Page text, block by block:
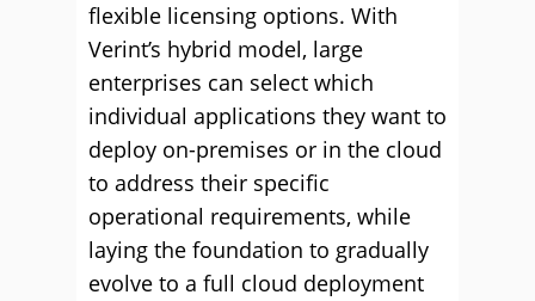
flexible licensing options. With
Verint’s hybrid model, large
enterprises can select which
individual applications they want to
deploy on-premises or in the cloud
to address their specific
operational requirements, while
laying the foundation to gradually
evolve to a full cloud deployment